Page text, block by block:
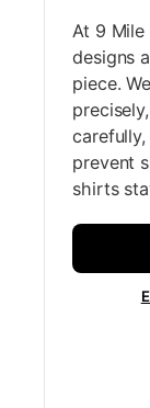
At 9 Mile
designs
piece.
prevent
shirts